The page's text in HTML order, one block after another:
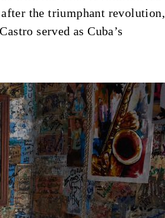
after the triumphant revolution,
served as Cuba’s